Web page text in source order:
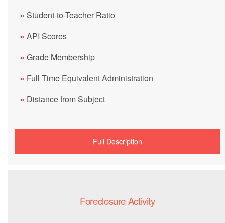
» Student-to-Teacher Ratio
» API Scores
» Grade Membership
» Full Time Equivalent Administration
» Distance from Subject
Full Description
Foreclosure Activity